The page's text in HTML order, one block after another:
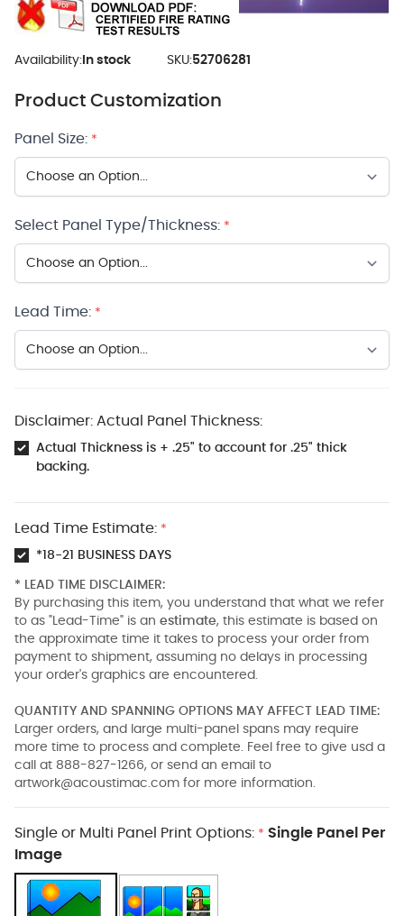
Availability: In stock SKU:52706281
Product Customization
Panel Size: *
Select Panel Type/Thickness: *
Lead Time: *
Disclaimer: Actual Panel Thickness:
Actual Thickness is + .25" to account for .25" thick
backing.
Lead Time Estimate: *
*18-21 BUSINESS DAYS
* LEAD TIME DISCLAIMER:
By purchasing this item, you understand that what we refer
to as "Lead-Time" is an estimate, this estimate is based on
the approximate time it takes to process your order from
payment to shipment, assuming no delays in processing
your order's graphics are encountered.
QUANTITY AND SPANNING OPTIONS MAY AFFECT LEAD TIME:
Larger orders, and large multi-panel spans may require
more time to process and complete. Feel free to give usd a
call at 888-827-1266, or send an email to
artwork@acoustimac.com for more information.
Single or Multi Panel Print Options: * Single Panel Per
Image